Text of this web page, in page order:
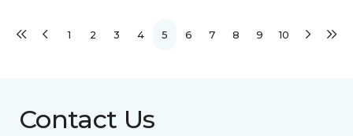
1 2 3 4 5 6 7 8 9 10
Contact Us